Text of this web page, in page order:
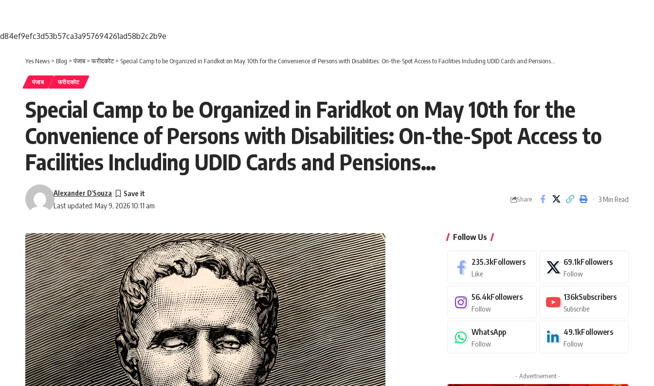
d84ef9efc3d53b57ca3a957694261ad58b2c2b9e
Yes News > Blog >पंजाब>फरीदकोट> Special Camp to be Organized in Faridkot on May 10th for the Convenience of Persons with Disabilities: On-the-Spot Access to Facilities Including UDID Cards and Pensions…
पंजाब फरीदकोट
Special Camp to be Organized in Faridkot on May 10th for the
Convenience of Persons with Disabilities: On-the-Spot Access to
Facilities Including UDID Cards and Pensions…
Last updated: May 9, 2026 10:11 am
Alexander D’Souza
Share 3 Min Read
Follow Us
235.3kFollowers
Like
69.1kFollowers
Follow
56.4kFollowers
Follow
136kSubscribers
Subscribe
WhatsApp
Follow
49.1kFollowers
Follow
- Advertisement -